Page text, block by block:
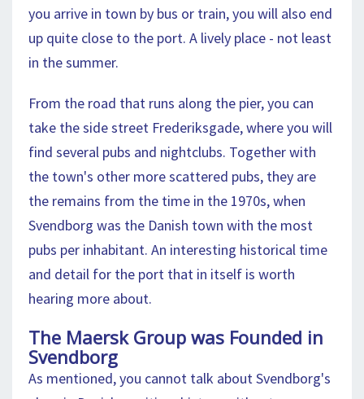
you arrive in town by bus or train, you will also end
up quite close to the port. A lively place - not least
in the summer.
From the road that runs along the pier, you can
take the side street Frederiksgade, where you will
find several pubs and nightclubs. Together with
the town's other more scattered pubs, they are
the remains from the time in the 1970s, when
Svendborg was the Danish town with the most
pubs per inhabitant. An interesting historical time
and detail for the port that in itself is worth
hearing more about.
The Maersk Group was Founded in
Svendborg
As mentioned, you cannot talk about Svendborg's